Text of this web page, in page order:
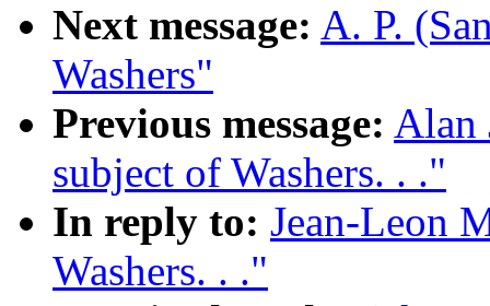
Next message: A. P.
Washers"
Previous message: Alan
subject of Washers. . ."
In reply to: Jean-Leon
Washers. . ."